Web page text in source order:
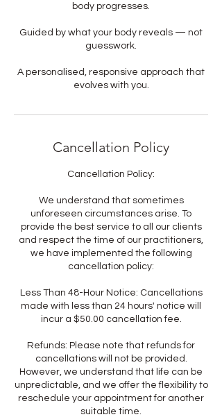
body progresses.
Guided by what your body reveals — not
guesswork.
A personalised, responsive approach that
evolves with you.
Cancellation Policy
Cancellation Policy:
We understand that sometimes
unforeseen circumstances arise. To
provide the best service to all our clients
and respect the time of our practitioners,
we have implemented the following
cancellation policy:
Less Than 48-Hour Notice: Cancellations
made with less than 24 hours' notice will
incur a $50.00 cancellation fee.
Refunds: Please note that refunds for
cancellations will not be provided.
However, we understand that life can be
unpredictable, and we offer the flexibility to
reschedule your appointment for another
suitable time.